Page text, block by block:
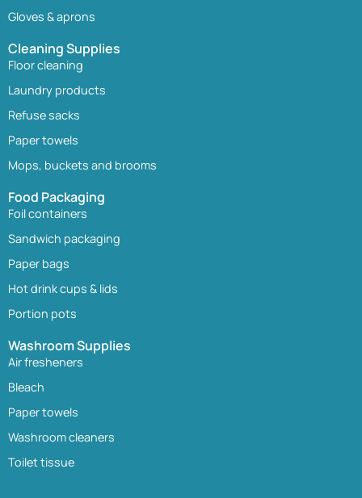
Gloves & aprons
Cleaning Supplies
Floor cleaning
Laundry products
Refuse sacks
Paper towels
Mops, buckets and brooms
Food Packaging
Foil containers
Sandwich packaging
Paper bags
Hot drink cups & lids
Portion pots
Washroom Supplies
Air fresheners
Bleach
Paper towels
Washroom cleaners
Toilet tissue